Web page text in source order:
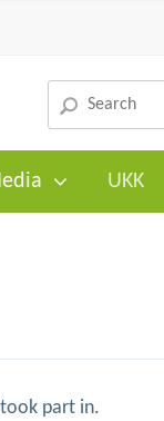
UKK
part in.